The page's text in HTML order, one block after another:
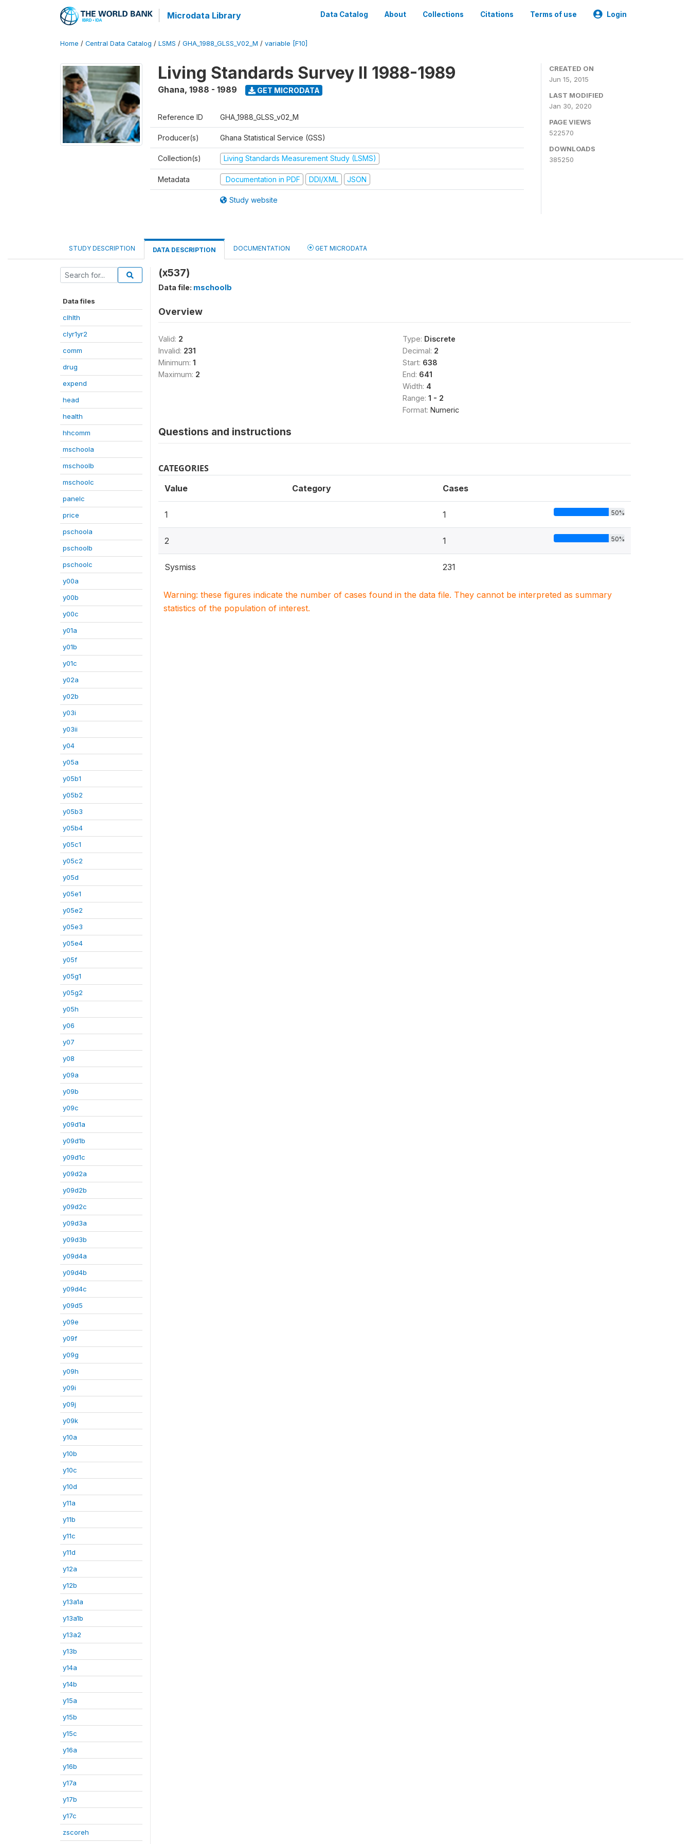
Microdata Library Data Catalog About Collections Citations Terms of use Login
Home / Central Data Catalog / LSMS / GHA_1988_GLSS_V02_M / variable [F10]
Living Standards Survey II 1988-1989
Ghana, 1988 - 1989 GET MICRODATA
Reference ID GHA_1988_GLSS_v02_M
Producer(s) Ghana Statistical Service (GSS)
Collection(s) Living Standards Measurement Study (LSMS)
Metadata Documentation in PDF DDI/XML JSON
Study website
CREATED ON
Jun 15, 2015
LAST MODIFIED
Jan 30, 2020
PAGE VIEWS
522570
DOWNLOADS
385250
STUDY DESCRIPTION DATA DESCRIPTION DOCUMENTATION GET MICRODATA
Data files
clhlth
clyr1yr2
comm
drug
expend
head
health
hhcomm
mschoola
mschoolb
mschoolc
panelc
price
pschoola
pschoolb
pschoolc
y00a
y00b
y00c
y01a
y01b
y01c
y02a
y02b
y03i
y03ii
y04
y05a
y05b1
y05b2
y05b3
y05b4
y05c1
y05c2
y05d
y05e1
y05e2
y05e3
y05e4
y05f
y05g1
y05g2
y05h
y06
y07
y08
y09a
y09b
y09c
y09d1a
y09d1b
y09d1c
y09d2a
y09d2b
y09d2c
y09d3a
y09d3b
y09d4a
y09d4b
y09d4c
y09d5
y09e
y09f
y09g
y09h
y09i
y09j
y09k
y10a
y10b
y10c
y10d
y11a
y11b
y11c
y11d
y12a
y12b
y13a1a
y13a1b
y13a2
y13b
y14a
y14b
y15a
y15b
y15c
y16a
y16b
y17a
y17b
y17c
zscoreh
(x537)
Data file: mschoolb
Overview
Valid: 2
Invalid: 231
Minimum: 1
Maximum: 2
Type: Discrete
Decimal: 2
Start: 638
End: 641
Width: 4
Range: 1 - 2
Format: Numeric
Questions and instructions
CATEGORIES
Value Category Cases
1 1 50%
2 1 50%
Sysmiss 231
Warning: these figures indicate the number of cases found in the data file. They cannot be interpreted as summary
statistics of the population of interest.